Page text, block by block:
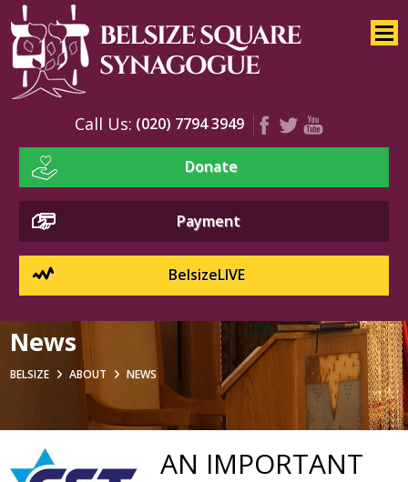
Home
About
Our Congregation
Who’s Who
Board
Synagogue Office
Committees
Community Care
Call Us: (020) 7794 3949
Donate
Payment
BelsizeLIVE
News
BELSIZE ABOUT NEWS
AN IMPORTANT